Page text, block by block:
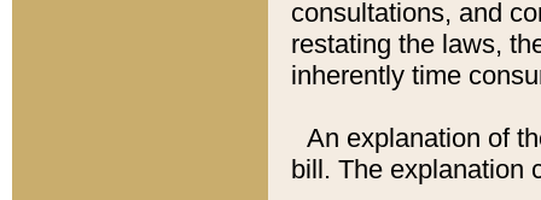
consultations, and
restating the laws,
inherently time
An explanation of
bill. The explanation